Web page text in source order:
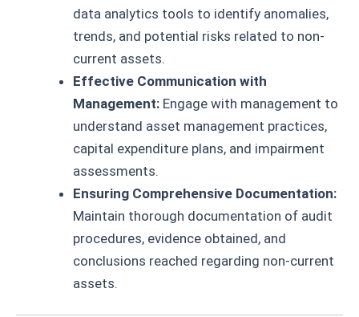
data analytics tools to identify anomalies,
trends, and potential risks related to non-
current assets.
Effective Communication with
Management: Engage with management to
understand asset management practices,
capital expenditure plans, and impairment
assessments.
Ensuring Comprehensive Documentation:
Maintain thorough documentation of audit
procedures, evidence obtained, and
conclusions reached regarding non-current
assets.